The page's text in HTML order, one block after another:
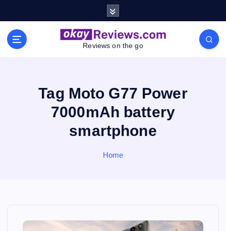
Reviews on the go
Tag Moto G77 Power
7000mAh battery
smartphone
Home